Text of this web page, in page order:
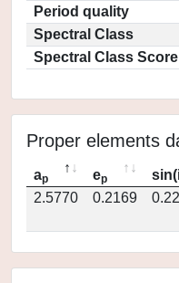
Period quality
Spectral Class
Spectral Class Score
Proper elements
ap ep
2.5770
0.2169